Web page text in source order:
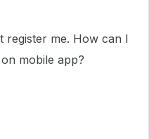
register me. How can I
mobile app?